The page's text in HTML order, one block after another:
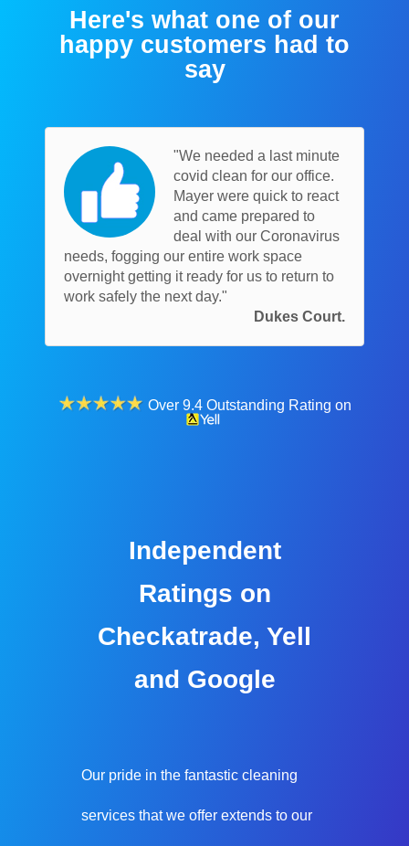
Here's what one of our
happy customers had to
say
"We needed a last minute
covid clean for our office.
Mayer were quick to react
and came prepared to
deal with our Coronavirus
needs, fogging our entire work space
overnight getting it ready for us to return to
work safely the next day."
Dukes Court.
Over 9.4 Outstanding Rating on
Independent
Ratings on
Checkatrade, Yell
and Google
Our pride in the fantastic cleaning
services that we offer extends to our